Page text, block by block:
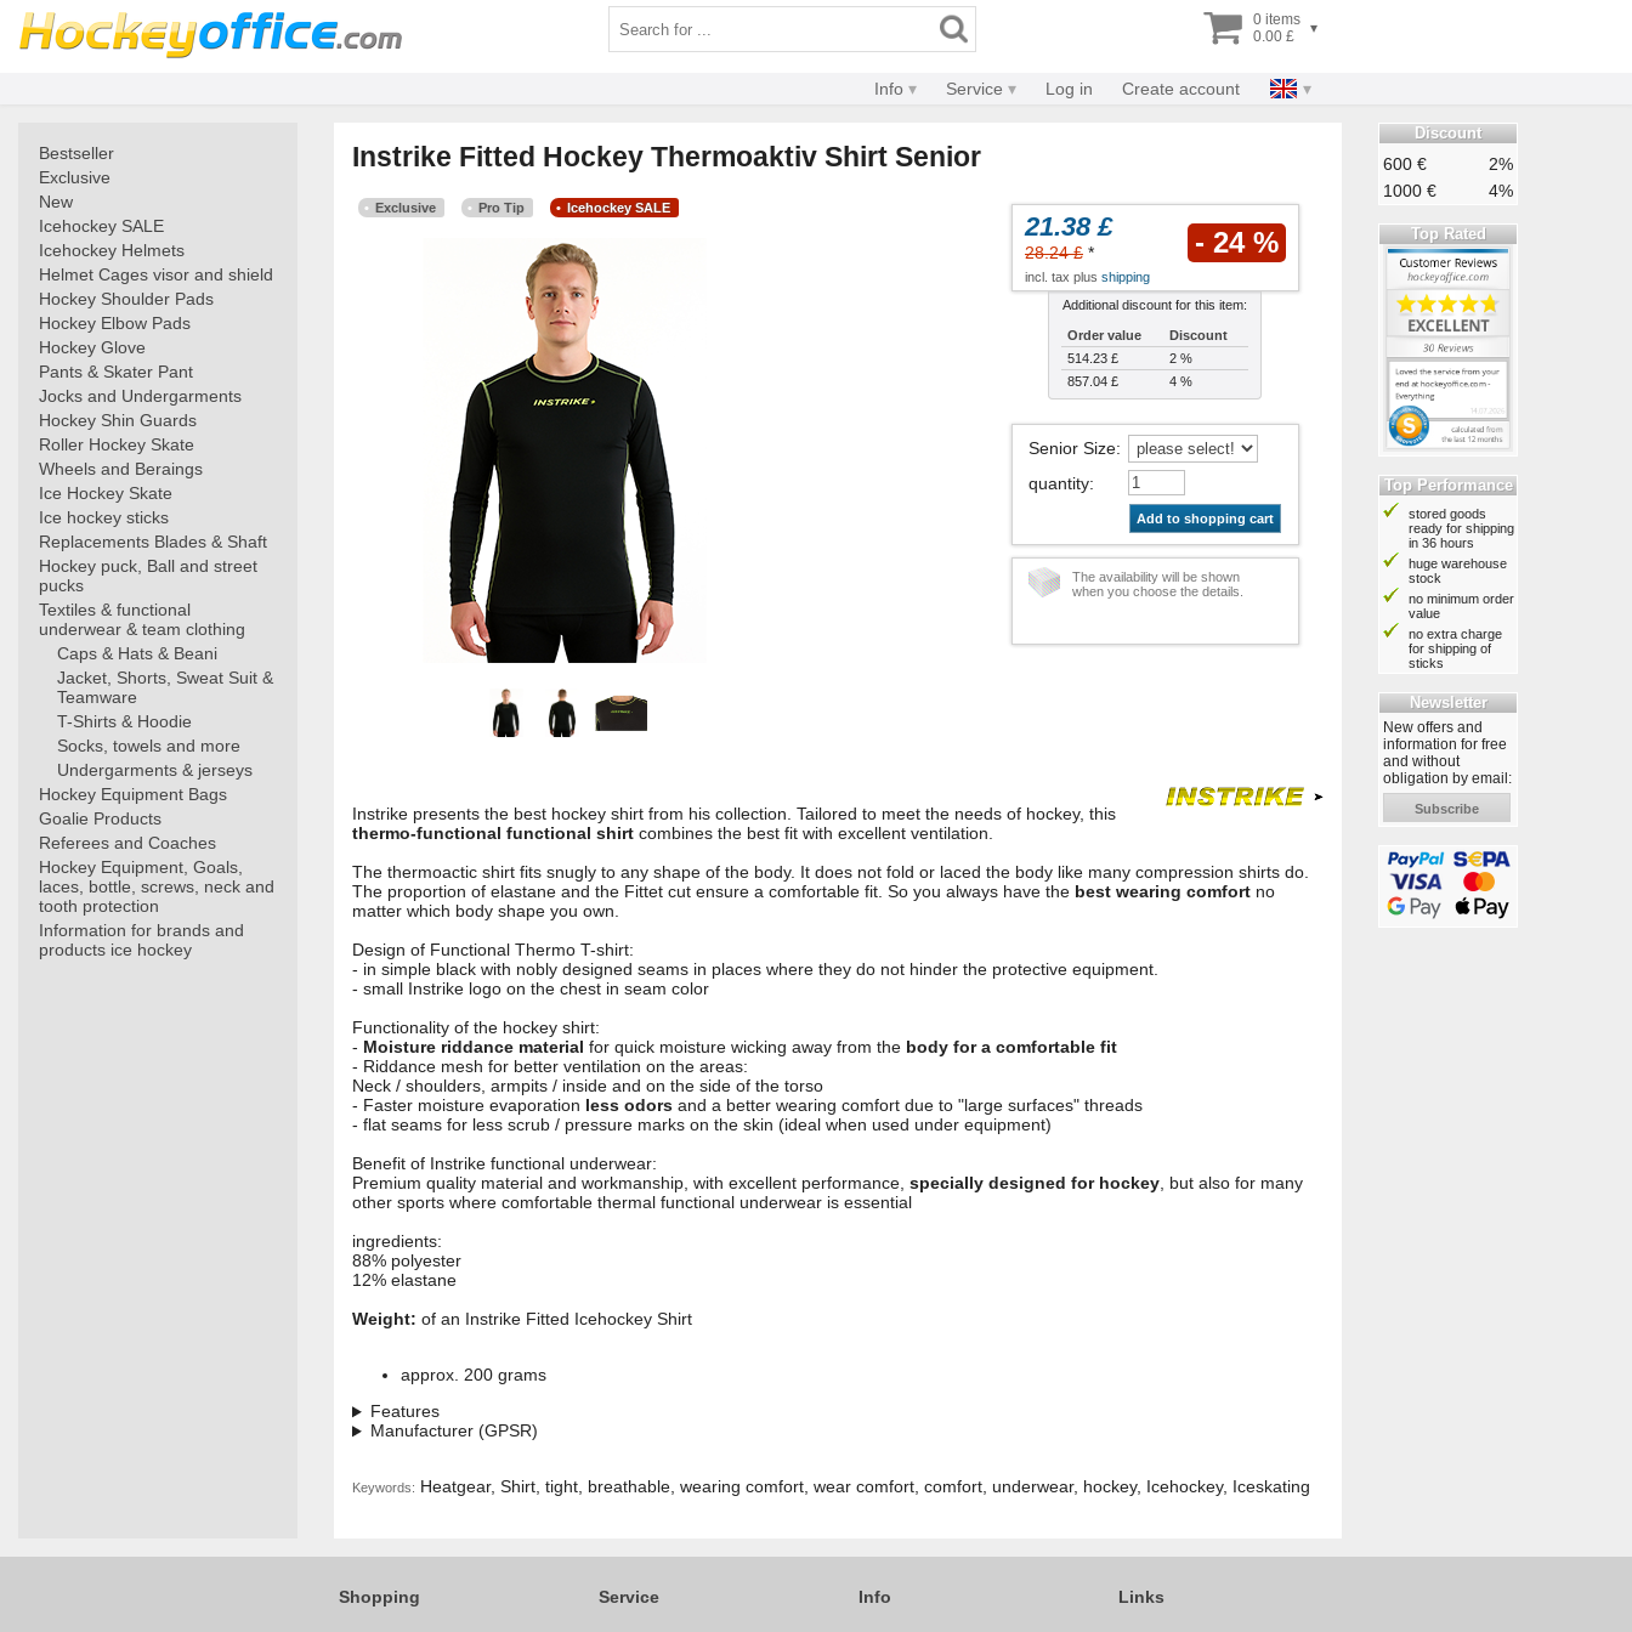
0 items
0.00 £
▾
Info Service Log in Create account
Bestseller
Exclusive
New
Icehockey SALE
Icehockey Helmets
Helmet Cages visor and shield
Hockey Shoulder Pads
Hockey Elbow Pads
Hockey Glove
Pants & Skater Pant
Jocks and Undergarments
Hockey Shin Guards
Roller Hockey Skate
Wheels and Beraings
Ice Hockey Skate
Ice hockey sticks
Replacements Blades & Shaft
Hockey puck, Ball and street
pucks
Textiles & functional
underwear & team clothing
Caps & Hats & Beani
Jacket, Shorts, Sweat Suit &
Teamware
T-Shirts & Hoodie
Socks, towels and more
Undergarments & jerseys
Hockey Equipment Bags
Goalie Products
Referees and Coaches
Hockey Equipment, Goals,
laces, bottle, screws, neck and
tooth protection
Information for brands and
products ice hockey
Instrike Fitted Hockey Thermoaktiv Shirt Senior
Exclusive Pro Tip Icehockey SALE
21.38 £
28.24 £ * - 24 %
incl. tax plus shipping
Additional discount for this item:
Order value
Discount
514.23 £
2 %
857.04 £
4 %
Senior Size:
quantity:
Add to shopping cart
The availability will be shown
when you choose the details.
Instrike presents the best hockey shirt from his collection. Tailored to meet the needs of hockey, this
thermo-functional functional shirt combines the best fit with excellent ventilation.
The thermoactic shirt fits snugly to any shape of the body. It does not fold or laced the body like many compression shirts do.
The proportion of elastane and the Fittet cut ensure a comfortable fit. So you always have the best wearing comfort no
matter which body shape you own.
Design of Functional Thermo T-shirt:
- in simple black with nobly designed seams in places where they do not hinder the protective equipment.
- small Instrike logo on the chest in seam color
Functionality of the hockey shirt:
- Moisture riddance material for quick moisture wicking away from the body for a comfortable fit
- Riddance mesh for better ventilation on the areas:
Neck / shoulders, armpits / inside and on the side of the torso
- Faster moisture evaporation less odors and a better wearing comfort due to "large surfaces" threads
- flat seams for less scrub / pressure marks on the skin (ideal when used under equipment)
Benefit of Instrike functional underwear:
Premium quality material and workmanship, with excellent performance, specially designed for hockey, but also for many
other sports where comfortable thermal functional underwear is essential
ingredients:
88% polyester
12% elastane
Weight: of an Instrike Fitted Icehockey Shirt
approx. 200 grams
Features
Manufacturer (GPSR)
Keywords: Heatgear, Shirt, tight, breathable, wearing comfort, wear comfort, comfort, underwear, hockey, Icehockey, Iceskating
Discount
600 €
2%
1000 €
4%
Top Rated
Top Performance
stored goods
ready for shipping
in 36 hours
huge warehouse
stock
no minimum order
value
no extra charge
for shipping of
sticks
Newsletter
New offers and
information for free
and without
obligation by email:
Subscribe
Shopping Service Info Links